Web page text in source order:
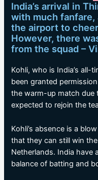
India’s arrival in
with much fanfare,
the airport to
However, there
from the squad –
Kohli, who is India’s all-
been granted
the warm-up match due
expected to rejoin the
Kohli’s absence is a
that they can still win
Netherlands. India have
balance of batting and